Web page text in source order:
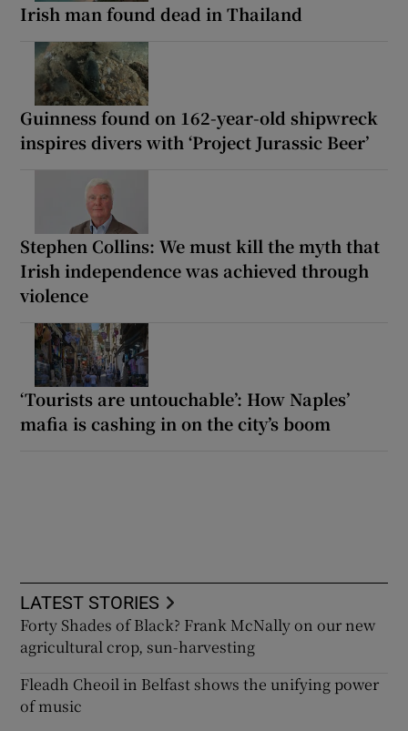
Irish man found dead in Thailand
Guinness found on 162-year-old shipwreck
inspires divers with ‘Project Jurassic Beer’
Stephen Collins: We must kill the myth that
Irish independence was achieved through
violence
‘Tourists are untouchable’: How Naples’
mafia is cashing in on the city’s boom
LATEST STORIES
Forty Shades of Black? Frank McNally on our new
agricultural crop, sun-harvesting
Fleadh Cheoil in Belfast shows the unifying power
of music